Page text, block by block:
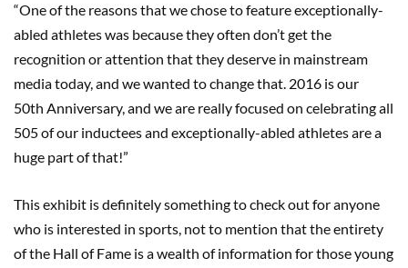
“One of the reasons that we chose to feature exceptionally-
abled athletes was because they often don’t get the
recognition or attention that they deserve in mainstream
media today, and we wanted to change that. 2016 is our
50th Anniversary, and we are really focused on celebrating all
505 of our inductees and exceptionally-abled athletes are a
huge part of that!”
This exhibit is definitely something to check out for anyone
who is interested in sports, not to mention that the entirety
of the Hall of Fame is a wealth of information for those young